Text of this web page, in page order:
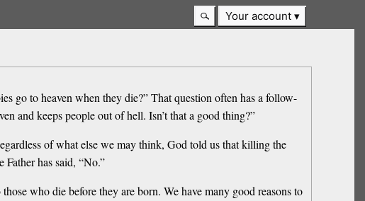
Your account
go to heaven when they die?” That question often has a follow-
and keeps people out of hell. Isn’t that a good thing?”
of what else we may think, God told us that killing the
has said, “No.”
who die before they are born. We have many good reasons to